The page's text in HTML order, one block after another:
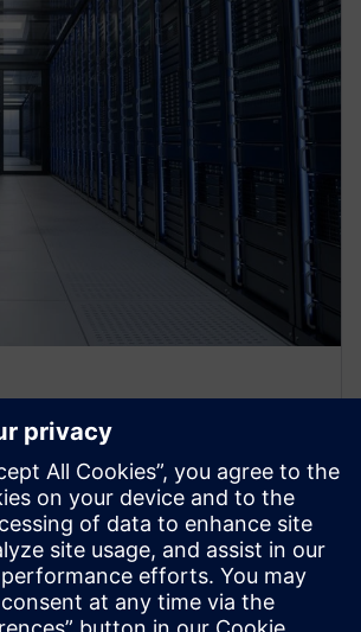
cooling at Croatian
center